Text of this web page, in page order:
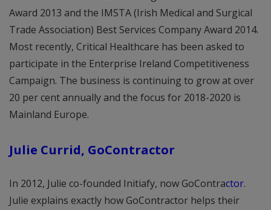
Award 2013 and the IMSTA (Irish Medical and Surgical
Trade Association) Best Services Company Award 2014.
Most recently, Critical Healthcare has been asked to
participate in the Enterprise Ireland Competitiveness
Campaign. The business is continuing to grow at over
20 per cent annually and the focus for 2018-2020 is
Mainland Europe.
Julie Currid, GoContractor
In 2012, Julie co-founded Initiafy, now GoContractor.
Julie explains exactly how GoContractor helps their